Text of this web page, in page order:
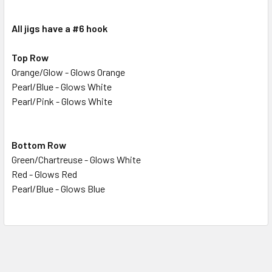
All jigs have a #6 hook
Top Row
Orange/Glow - Glows Orange
Pearl/Blue - Glows White
Pearl/Pink - Glows White
Bottom Row
Green/Chartreuse - Glows White
Red - Glows Red
Pearl/Blue - Glows Blue